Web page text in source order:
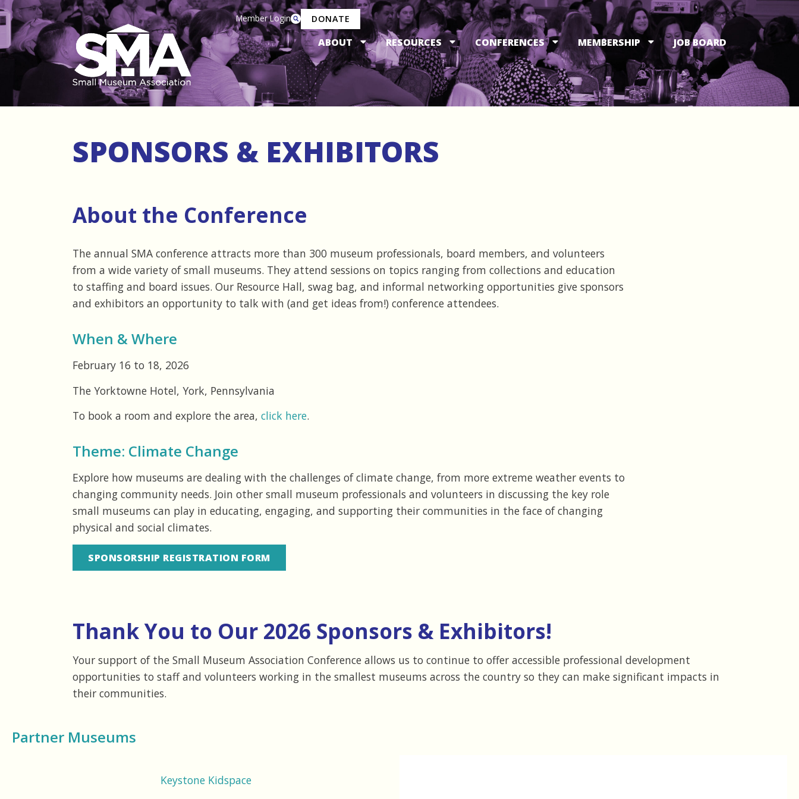
Member Login DONATE
ABOUT RESOURCES CONFERENCES MEMBERSHIP JOB BOARD
SPONSORS & EXHIBITORS
About the Conference
The annual SMA conference attracts more than 300 museum professionals, board members, and volunteers
from a wide variety of small museums. They attend sessions on topics ranging from collections and education
to staffing and board issues. Our Resource Hall, swag bag, and informal networking opportunities give sponsors
and exhibitors an opportunity to talk with (and get ideas from!) conference attendees.
When & Where
February 16 to 18, 2026
The Yorktowne Hotel, York, Pennsylvania
To book a room and explore the area, click here.
Theme: Climate Change
Explore how museums are dealing with the challenges of climate change, from more extreme weather events to
changing community needs. Join other small museum professionals and volunteers in discussing the key role
small museums can play in educating, engaging, and supporting their communities in the face of changing
physical and social climates.
SPONSORSHIP REGISTRATION FORM
Thank You to Our 2026 Sponsors & Exhibitors!
Your support of the Small Museum Association Conference allows us to continue to offer accessible professional development
opportunities to staff and volunteers working in the smallest museums across the country so they can make significant impacts in
their communities.
Partner Museums
Keystone Kidspace